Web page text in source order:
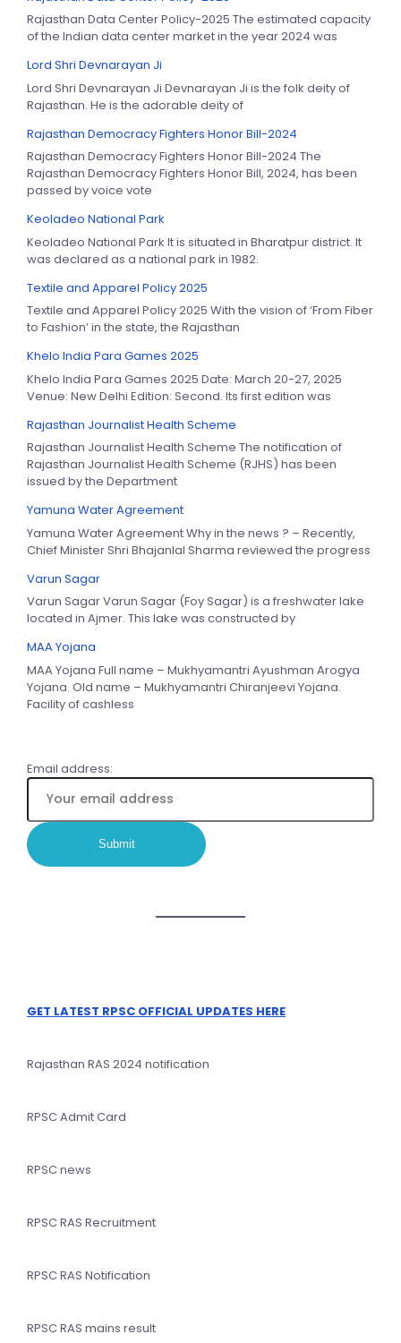
Rajasthan Data Center Policy-2025 The estimated capacity
of the Indian data center market in the year 2024 was
Lord Shri Devnarayan Ji
Lord Shri Devnarayan Ji Devnarayan Ji is the folk deity of
Rajasthan. He is the adorable deity of
Rajasthan Democracy Fighters Honor Bill-2024
Rajasthan Democracy Fighters Honor Bill-2024 The
Rajasthan Democracy Fighters Honor Bill, 2024, has been
passed by voice vote
Keoladeo National Park
Keoladeo National Park It is situated in Bharatpur district. It
was declared as a national park in 1982.
Textile and Apparel Policy 2025
Textile and Apparel Policy 2025 With the vision of ‘From Fiber
to Fashion’ in the state, the Rajasthan
Khelo India Para Games 2025
Khelo India Para Games 2025 Date: March 20-27, 2025
Venue: New Delhi Edition: Second. Its first edition was
Rajasthan Journalist Health Scheme
Rajasthan Journalist Health Scheme The notification of
Rajasthan Journalist Health Scheme (RJHS) has been
issued by the Department
Yamuna Water Agreement
Yamuna Water Agreement Why in the news ? – Recently,
Chief Minister Shri Bhajanlal Sharma reviewed the progress
Varun Sagar
Varun Sagar Varun Sagar (Foy Sagar) is a freshwater lake
located in Ajmer. This lake was constructed by
MAA Yojana
MAA Yojana Full name – Mukhyamantri Ayushman Arogya
Yojana. Old name – Mukhyamantri Chiranjeevi Yojana.
Facility of cashless
Email address:
GET LATEST RPSC OFFICIAL UPDATES HERE
Rajasthan RAS 2024 notification
RPSC Admit Card
RPSC news
RPSC RAS Recruitment
RPSC RAS Notification
RPSC RAS mains result